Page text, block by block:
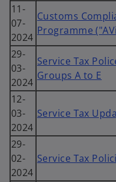
11-
07-
2024
Customs
Programme
29-
03-
2024
Service Tax
Groups A to E
12-
03-
2024
Service Tax
29-
02-
2024
Service Tax